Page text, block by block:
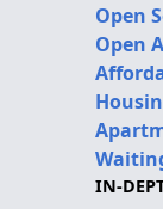
Open
Open
IN-